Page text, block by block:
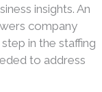
insights. An
company
in the staffing
to address